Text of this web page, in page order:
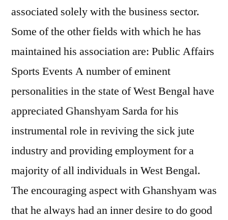
associated solely with the business sector.
Some of the other fields with which he has
maintained his association are: Public Affairs
Sports Events A number of eminent
personalities in the state of West Bengal have
appreciated Ghanshyam Sarda for his
instrumental role in reviving the sick jute
industry and providing employment for a
majority of all individuals in West Bengal.
The encouraging aspect with Ghanshyam was
that he always had an inner desire to do good